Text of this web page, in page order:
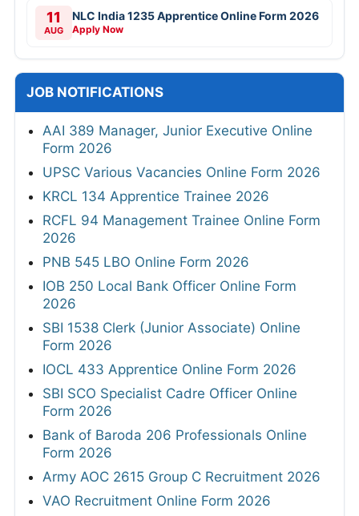
11
AUG
NLC India 1235 Apprentice Online Form 2026
Apply Now
JOB NOTIFICATIONS
AAI 389 Manager, Junior Executive Online
Form 2026
UPSC Various Vacancies Online Form 2026
KRCL 134 Apprentice Trainee 2026
RCFL 94 Management Trainee Online Form
2026
PNB 545 LBO Online Form 2026
IOB 250 Local Bank Officer Online Form
2026
SBI 1538 Clerk (Junior Associate) Online
Form 2026
IOCL 433 Apprentice Online Form 2026
SBI SCO Specialist Cadre Officer Online
Form 2026
Bank of Baroda 206 Professionals Online
Form 2026
Army AOC 2615 Group C Recruitment 2026
VAO Recruitment Online Form 2026